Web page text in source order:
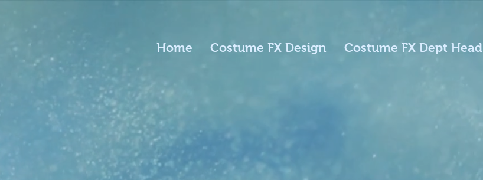
Home Costume FX Design Costume FX Dept Head